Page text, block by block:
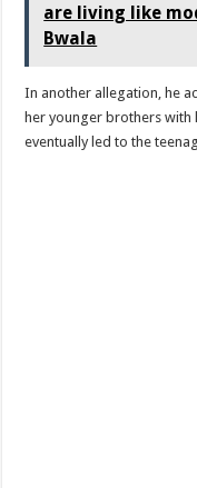
are living like
Bwala
In another allegation, he
her younger brothers with
eventually led to the